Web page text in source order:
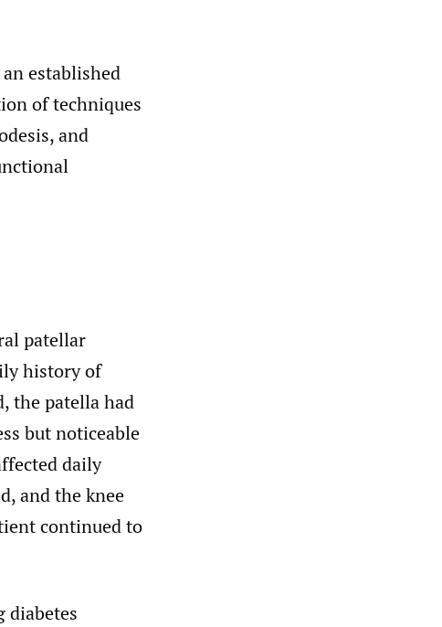
established
of techniques
and
patellar
history of
the patella had
but noticeable
daily
and the knee
continued to
diabetes